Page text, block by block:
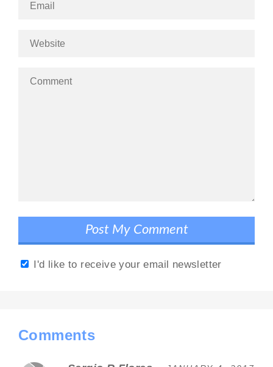
I'd like to receive your email newsletter
Comments